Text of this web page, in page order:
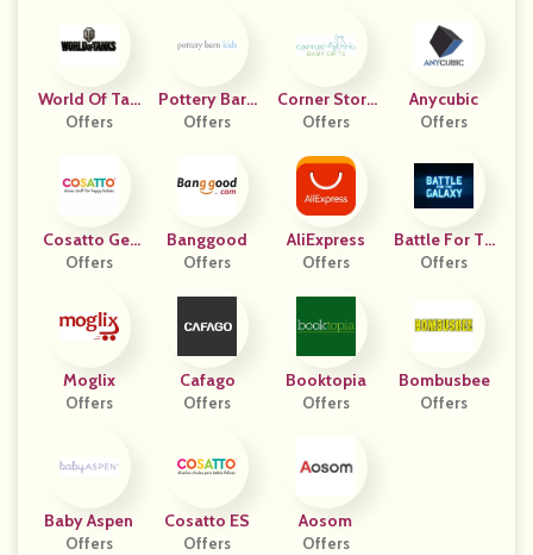
World Of Tan
Ks
Offers
Pottery Barn
Kids
Offers
Corner Stork
Baby Gifts
Offers
Anycubic
Offers
Cosatto Ger
Many
Offers
Banggood
Offers
AliExpress
Offers
Battle For Th
E Galaxy
Offers
Moglix
Offers
Cafago
Offers
Booktopia
Offers
Bombusbee
Offers
Baby Aspen
Offers
Cosatto ES
Offers
Aosom
Offers